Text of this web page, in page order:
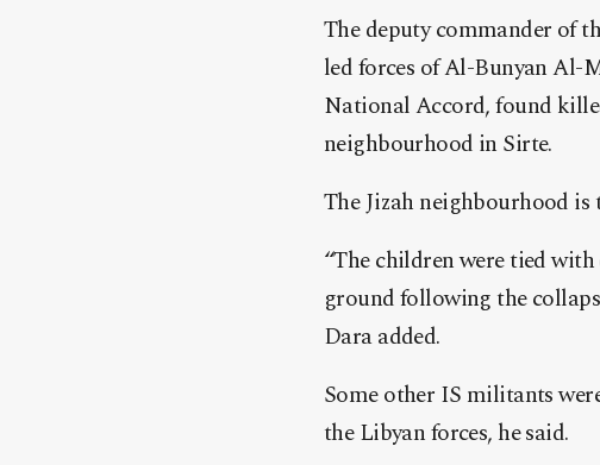
The deputy commander of
led forces of Al-Bunyan Al-
National Accord, found
neighbourhood in Sirte.
The Jizah neighbourhood
“The children were tied
ground following the
Dara added.
Some other IS militants
the Libyan forces, he said.